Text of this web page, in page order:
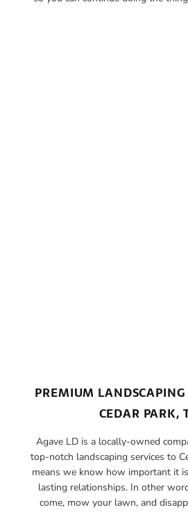
PREMIUM LANDSCAPING
CEDAR PARK,
Agave LD is a locally-owned
top-notch landscaping services to
means we know how important it
lasting relationships. In other
come, mow your lawn, and